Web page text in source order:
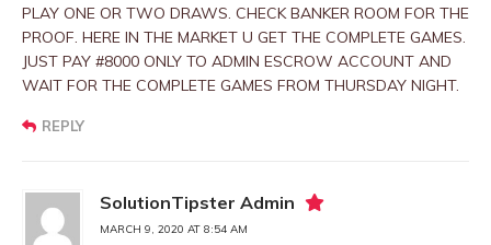
PLAY ONE OR TWO DRAWS. CHECK BANKER ROOM FOR THE
PROOF. HERE IN THE MARKET U GET THE COMPLETE GAMES.
JUST PAY #8000 ONLY TO ADMIN ESCROW ACCOUNT AND
WAIT FOR THE COMPLETE GAMES FROM THURSDAY NIGHT.
REPLY
SolutionTipster Admin
MARCH 9, 2020 AT 8:54 AM